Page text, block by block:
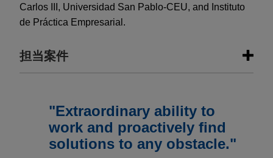
Carlos III, Universidad San Pablo-CEU, and Instituto
de Práctica Empresarial.
担当案件
Greystar acquires Spanish student
housing portfolio
Jones Day advised Greystar Real Estate Partners
"Extraordinary ability to
work and proactively find
solutions to any obstacle."